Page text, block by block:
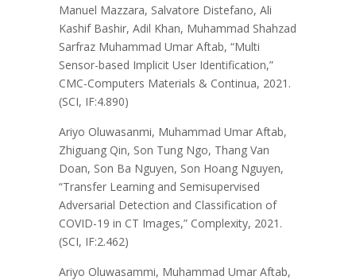
Manuel Mazzara, Salvatore Distefano, Ali
Kashif Bashir, Adil Khan, Muhammad Shahzad
Sarfraz Muhammad Umar Aftab, “Multi
Sensor-based Implicit User Identification,”
CMC-Computers Materials & Continua, 2021.
(SCI, IF:4.890)
Ariyo Oluwasanmi, Muhammad Umar Aftab,
Zhiguang Qin, Son Tung Ngo, Thang Van
Doan, Son Ba Nguyen, Son Hoang Nguyen,
“Transfer Learning and Semisupervised
Adversarial Detection and Classification of
COVID-19 in CT Images,” Complexity, 2021.
(SCI, IF:2.462)
Ariyo Oluwasammi, Muhammad Umar Aftab,